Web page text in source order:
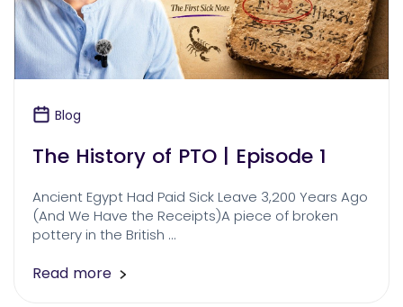
Blog
The History of PTO | Episode 1
Ancient Egypt Had Paid Sick Leave 3,200 Years Ago
(And We Have the Receipts)A piece of broken
pottery in the British …
Read more